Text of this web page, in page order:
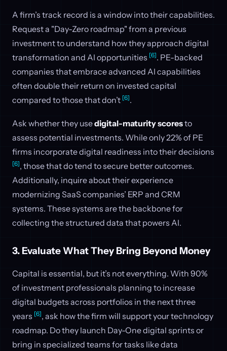
A firm’s track record is a window into their capabilities.
Request a "Day-Zero roadmap" from a previous
investment to understand how they approach digital
transformation and AI opportunities [6]. PE-backed
companies that embrace advanced AI capabilities
often double their return on invested capital
compared to those that don’t [6].
Ask whether they usedigital-maturity scoresto
assess potential investments. While only 22% of PE
firms incorporate digital readiness into their decisions
[6], those that do tend to secure better outcomes.
Additionally, inquire about their experience
modernizing SaaS companies’ ERP and CRM
systems. These systems are the backbone for
collecting the structured data that powers AI.
3. Evaluate What They Bring Beyond Money
Capital is essential, but it’s not everything. With 90%
of investment professionals planning to increase
digital budgets across portfolios in the next three
years [6], ask how the firm will support your technology
roadmap. Do they launch Day-One digital sprints or
bring in specialized teams for tasks like data